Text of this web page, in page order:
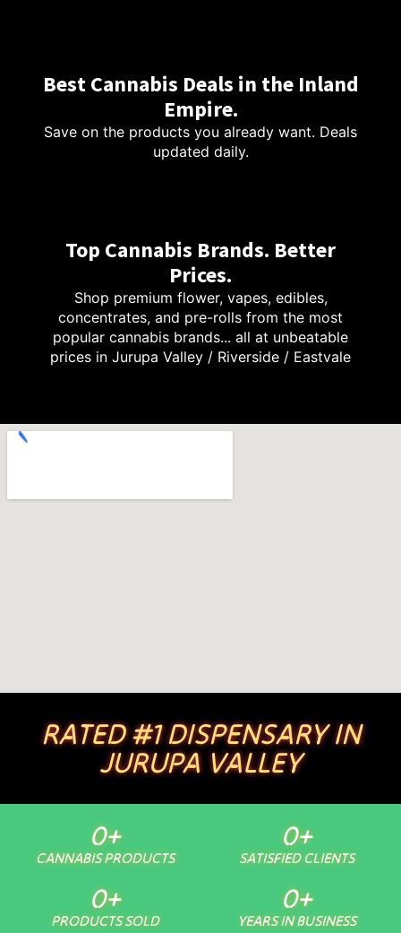
Best Cannabis Deals in the Inland
Empire.
Save on the products you already want. Deals
updated daily.
Top Cannabis Brands. Better
Prices.
Shop premium flower, vapes, edibles,
concentrates, and pre-rolls from the most
popular cannabis brands... all at unbeatable
prices in Jurupa Valley / Riverside / Eastvale
RATED #1 DISPENSARY IN
JURUPA VALLEY
CANNABIS PRODUCTS
0+
SATISFIED CLIENTS
0+
PRODUCTS SOLD
0+
YEARS IN BUSINESS
0+